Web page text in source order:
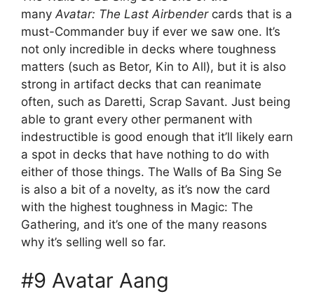
many Avatar: The Last Airbendercards that is a
must-Commander buy if ever we saw one. It’s
not only incredible in decks where toughness
matters (such as Betor, Kin to All), but it is also
strong in artifact decks that can reanimate
often, such as Daretti, Scrap Savant. Just being
able to grant every other permanent with
indestructible is good enough that it’ll likely earn
a spot in decks that have nothing to do with
either of those things. The Walls of Ba Sing Se
is also a bit of a novelty, as it’s now the card
with the highest toughness in Magic: The
Gathering, and it’s one of the many reasons
why it’s selling well so far.
#9 Avatar Aang